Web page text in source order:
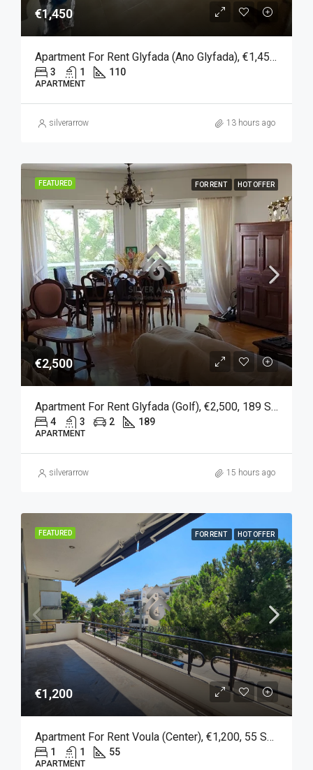
€1,450
Apartment For Rent Glyfada (Ano Glyfada), €1,450, 110 Sqm
3 1 110
APARTMENT
silverarrow 13 hours ago
FEATURED FOR RENT HOT OFFER
€2,500
Apartment For Rent Glyfada (Golf), €2,500, 189 Sqm
4 3 2 189
APARTMENT
silverarrow 15 hours ago
FEATURED FOR RENT HOT OFFER
€1,200
Apartment For Rent Voula (Center), €1,200, 55 Sq M
1 1 55
APARTMENT